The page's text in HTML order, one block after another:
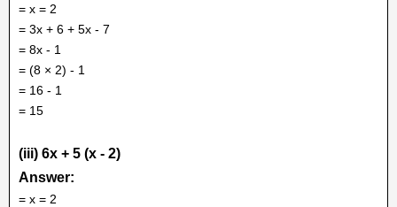
= x = 2
= 3x + 6 + 5x - 7
= 8x - 1
= (8 × 2) - 1
= 16 - 1
= 15
(iii) 6x + 5 (x - 2)
Answer:
= x = 2